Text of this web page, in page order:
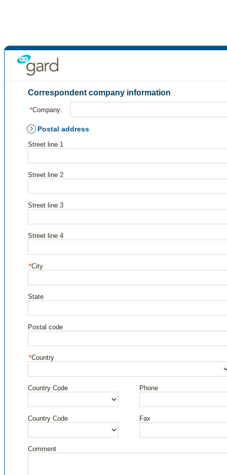
Correspondent company information
Company:
Postal address
Street line 1
Street line 2
Street line 3
Street line 4
City
State
Postal code
Country
Country Code Phone
Country Code Fax
Comment